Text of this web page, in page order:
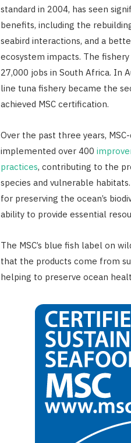
standard in 2004, has seen
benefits, including the
seabird interactions, and a
ecosystem impacts. The
27,000 jobs in South Africa. In
line tuna fishery became the
achieved MSC certification.
Over the past three years,
implemented over 400
practices, contributing to the
species and vulnerable
for preserving the ocean’s
ability to provide essential
The MSC’s blue fish label on
that the products come from
helping to preserve ocean